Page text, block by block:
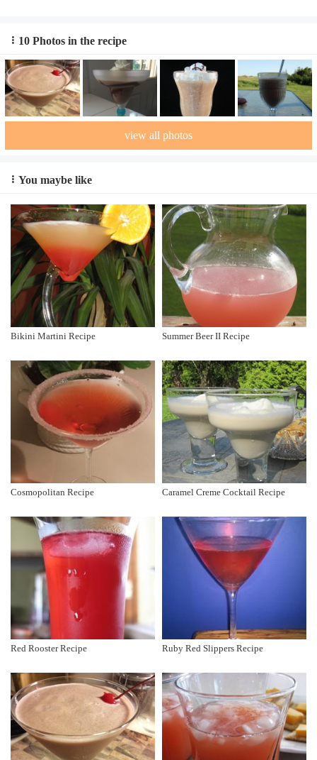
10 Photos in the recipe
view all photos
You maybe like
Bikini Martini Recipe Summer Beer II Recipe
Cosmopolitan Recipe Caramel Creme Cocktail Recipe
Red Rooster Recipe Ruby Red Slippers Recipe